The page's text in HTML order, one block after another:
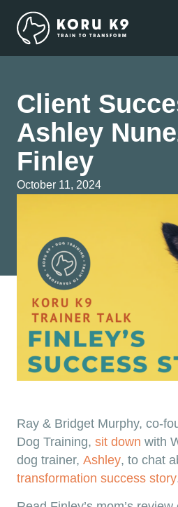
Client
Ashley
Finley
October 11, 2024
Ray & Bridget Murphy, co-
Dog Training, sit down with
dog trainer, Ashley, to chat
transformation success story